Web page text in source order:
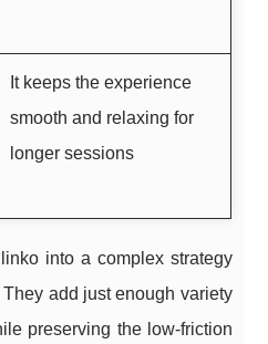
It keeps the experience
smooth and relaxing for
longer sessions
into a complex strategy
add just enough variety
preserving the low-friction